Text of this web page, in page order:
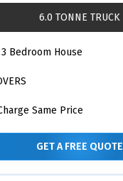
6.0 TONNE TRUCK
Bedroom House
Same Price
GET A FREE QUOTE